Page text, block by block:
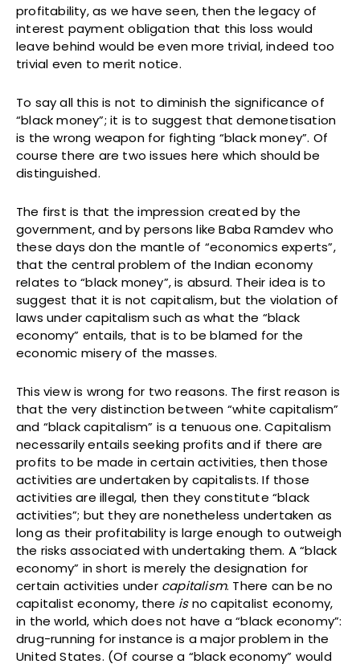
profitability, as we have seen, then the legacy of
interest payment obligation that this loss would
leave behind would be even more trivial, indeed too
trivial even to merit notice.
To say all this is not to diminish the significance of
“black money”; it is to suggest that demonetisation
is the wrong weapon for fighting “black money”. Of
course there are two issues here which should be
distinguished.
The first is that the impression created by the
government, and by persons like Baba Ramdev who
these days don the mantle of “economics experts”,
that the central problem of the Indian economy
relates to “black money”, is absurd. Their idea is to
suggest that it is not capitalism, but the violation of
laws under capitalism such as what the “black
economy” entails, that is to be blamed for the
economic misery of the masses.
This view is wrong for two reasons. The first reason is
that the very distinction between “white capitalism”
and “black capitalism” is a tenuous one. Capitalism
necessarily entails seeking profits and if there are
profits to be made in certain activities, then those
activities are undertaken by capitalists. If those
activities are illegal, then they constitute “black
activities”; but they are nonetheless undertaken as
long as their profitability is large enough to outweigh
the risks associated with undertaking them. A “black
economy” in short is merely the designation for
certain activities under capitalism. There can be no
capitalist economy, there isno capitalist economy,
in the world, which does not have a “black economy”:
drug-running for instance is a major problem in the
United States. (Of course a “black economy” would